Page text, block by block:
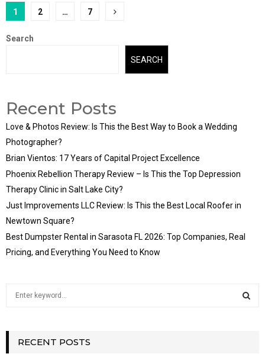
Posts
pagination
1 2 … 7
Search
SEARCH
Recent Posts
Love & Photos Review: Is This the Best Way to Book a Wedding
Photographer?
Brian Vientos: 17 Years of Capital Project Excellence
Phoenix Rebellion Therapy Review – Is This the Top Depression
Therapy Clinic in Salt Lake City?
Just Improvements LLC Review: Is This the Best Local Roofer in
Newtown Square?
Best Dumpster Rental in Sarasota FL 2026: Top Companies, Real
Pricing, and Everything You Need to Know
h
RECENT POSTS